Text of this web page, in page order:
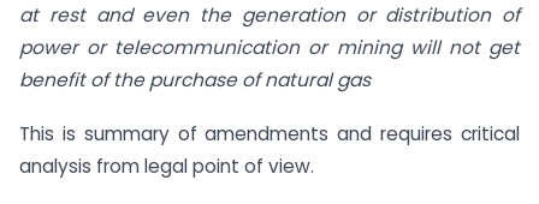
at rest and even the generationor distribution of
power or telecommunication or mining will not get
benefit of the purchase of natural gas
This is summary of amendments and requires critical
analysis from legal point of view.